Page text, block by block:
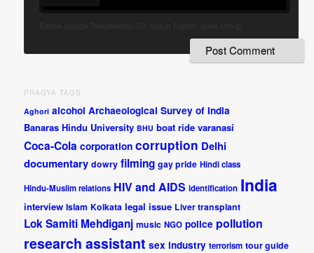
PRAGYA TAGS
Aghori alcohol Archaeological Survey of India
Banaras Hindu University BHU boat ride varanasi
Coca-Cola corporation corruption Delhi
documentary dowry filming gay pride Hindi class
Hindu-Muslim relations HIV and AIDS identification India
interview Islam Kolkata legal issue Liver transplant
Lok Samiti Mehdiganj music NGO police pollution
research assistant sex industry terrorism tour guide